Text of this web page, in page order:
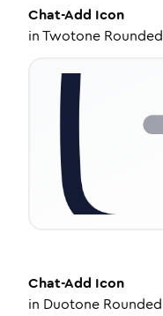
Chat-Add Icon
inTwotone Rounded
Chat-Add Icon
in Duotone Rounded